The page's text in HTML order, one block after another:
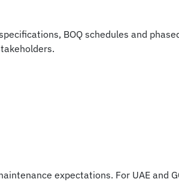
BOQ schedules and
expectations. For UAE and